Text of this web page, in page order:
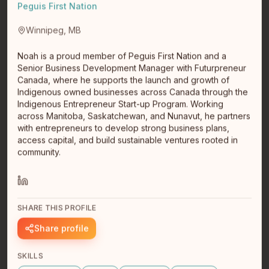
Richard Tuck
CEO Co-Founder
Michif
Peguis First Nation
Winnipeg, MB
Noah is a proud member of Peguis First Nation and a
Senior Business Development Manager with Futurpreneur
Canada, where he supports the launch and growth of
Indigenous owned businesses across Canada through the
Indigenous Entrepreneur Start-up Program. Working
across Manitoba, Saskatchewan, and Nunavut, he partners
with entrepreneurs to develop strong business plans,
access capital, and build sustainable ventures rooted in
community.
SHARE THIS PROFILE
Share profile
SKILLS